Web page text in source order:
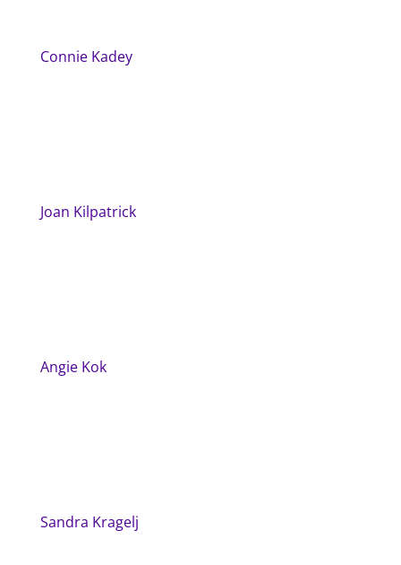
Connie Kadey
Joan Kilpatrick
Angie Kok
Sandra Kragelj